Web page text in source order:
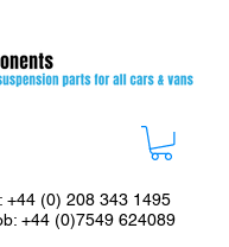
+44 (0) 208 343 1495
+44 (0)7549 624089